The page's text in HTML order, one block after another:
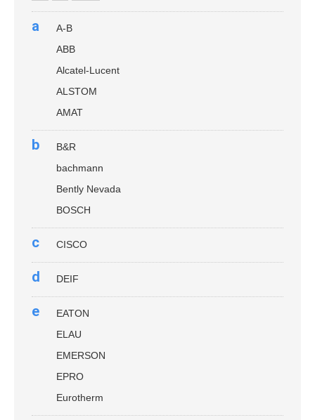
a
A-B
ABB
Alcatel-Lucent
ALSTOM
AMAT
b
B&R
bachmann
Bently Nevada
BOSCH
c CISCO
d DEIF
e
EATON
ELAU
EMERSON
EPRO
Eurotherm